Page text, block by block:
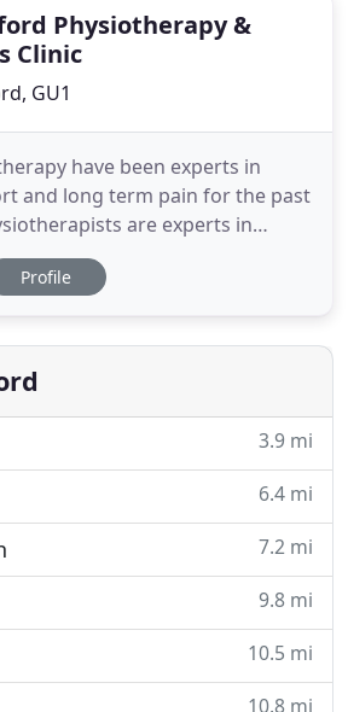
Physiotherapy &
Clinic
GU1
have been experts in
and long term pain for the past
are experts in
pains caused by sports such as
etc. Guildford Physiotherapy &
an excellent reputation
Profile
3.9 mi
6.4 mi
7.2 mi
9.8 mi
10.5 mi
10.8 mi